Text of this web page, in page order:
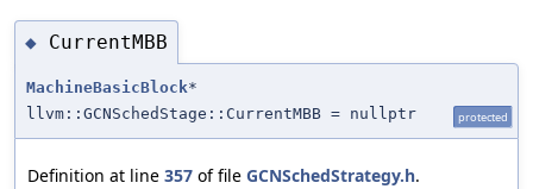
◆ CurrentMBB
MachineBasicBlock*
llvm::GCNSchedStage::CurrentMBB = nullptr
protected
Definition at line 357 of file GCNSchedStrategy.h.